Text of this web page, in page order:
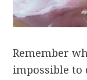
Remember
impossible to